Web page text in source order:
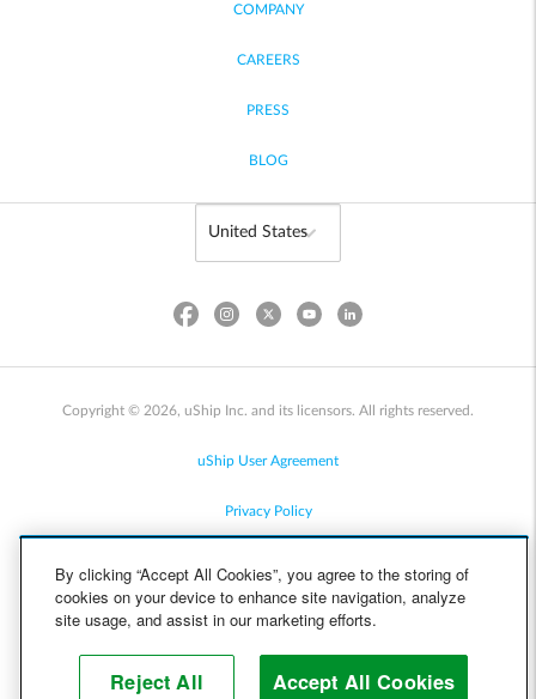
COMPANY
CAREERS
PRESS
BLOG
Copyright © 2026, uShip Inc. and its licensors. All rights reserved.
uShip User Agreement
Privacy Policy
Cookie Policy
By clicking “Accept All Cookies”, you agree to the storing of
cookies on your device to enhance site navigation, analyze
site usage, and assist in our marketing efforts.
Reject All Accept All Cookies